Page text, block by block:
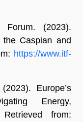
Forum. (2023).
the Caspian and
https://www.itf-
Europe’s
Energy,
from: